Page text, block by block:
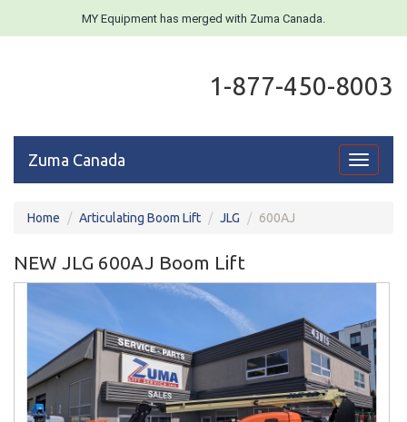
MY Equipment has merged with Zuma Canada.
1-877-450-8003
Toggle
Zuma Canada
Home Articulating Boom Lift JLG 600AJ
NEW JLG 600AJ Boom Lift